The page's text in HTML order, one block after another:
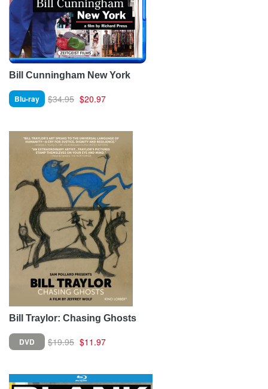
Bill Cunningham New York
Blu-ray $34.95 $20.97
Bill Traylor: Chasing Ghosts
DVD $19.95 $11.97